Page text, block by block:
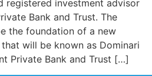
registered investment advisor
Bank and Trust. The
the foundation of a new
will be known as Dominari
Private Bank and Trust […]